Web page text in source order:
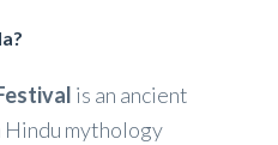
is an ancient
mythology